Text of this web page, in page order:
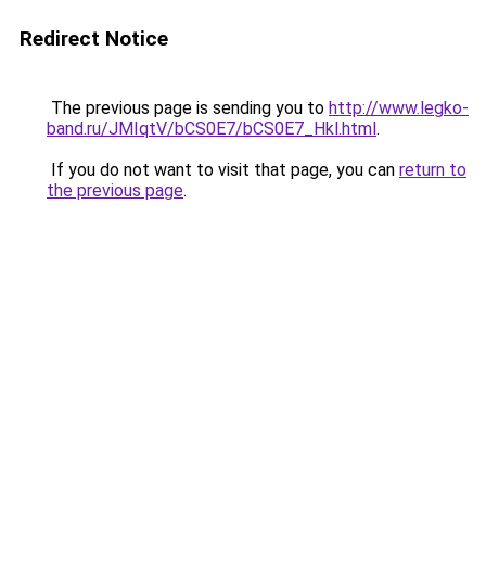
Redirect Notice
The previous page is sending you to http://www.legko-
band.ru/JMIqtV/bCS0E7/bCS0E7_Hkl.html.
If you do not want to visit that page, you can return to
the previous page.